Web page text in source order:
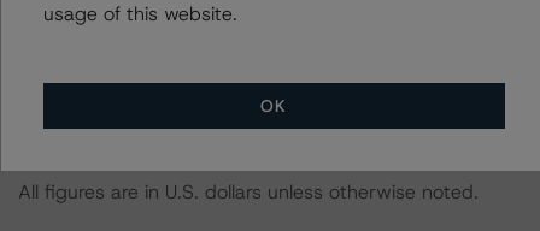
framework can be found in the DBRS Morningstar
https://www.dbrsmorningstar.com/research/373262
All figures are in U.S. dollars unless otherwise noted.
usage of this website.
OK